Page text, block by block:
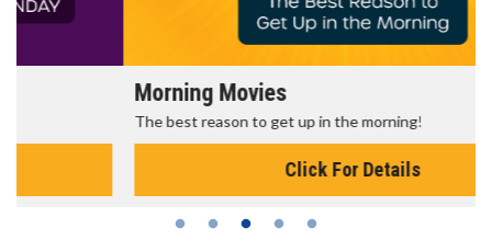
Morning Movies
The best reason to get up in the morning!
Click For Details